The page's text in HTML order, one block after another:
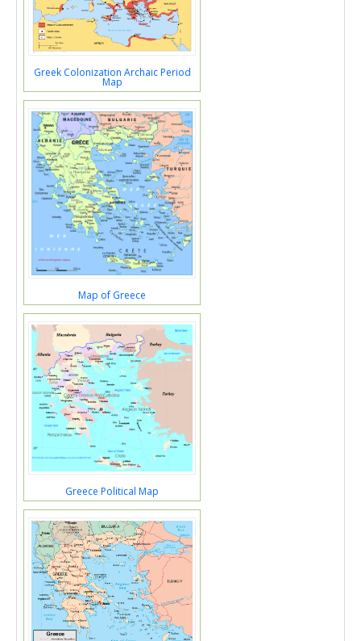
Greek Colonization Archaic Period
Map
Map of Greece
Greece Political Map